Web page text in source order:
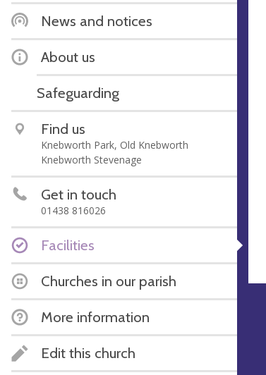
News and notices
About us
Safeguarding
Find us
Knebworth Park, Old Knebworth
Knebworth Stevenage
Get in touch
01438 816026
Facilities
Churches in our parish
More information
Edit this church